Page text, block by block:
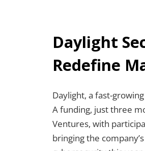
Daylight
Redefine
Daylight, a fast-
A funding, just three
Ventures, with
bringing the